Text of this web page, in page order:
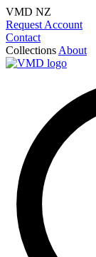
VMD NZ
Request Account
Contact
Collections About